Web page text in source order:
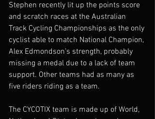
Stephen recently lit up the points score
and scratch races at the Australian
Track Cycling Championships as the only
cyclist able to match National Champion,
Alex Edmondson’s strength, probably
missing a medal due to a lack of team
support. Other teams had as many as
five riders riding as a team.
The CYCOTIX team is made up of World,